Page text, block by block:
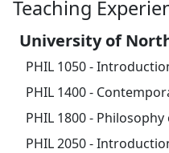
Teaching
University of
PHIL 1050 -
PHIL 1400 -
PHIL 1800 -
PHIL 2050 -